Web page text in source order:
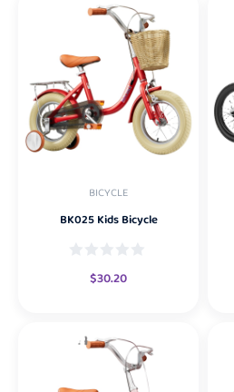
BICYCLE
BK025 Kids Bicycle
$30.20